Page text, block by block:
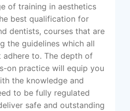
of training in aesthetics
best qualification for
dentists, courses that are
the guidelines which all
adhere to. The depth of
on practice will equip you
the knowledge and
to be fully regulated
safe and outstanding